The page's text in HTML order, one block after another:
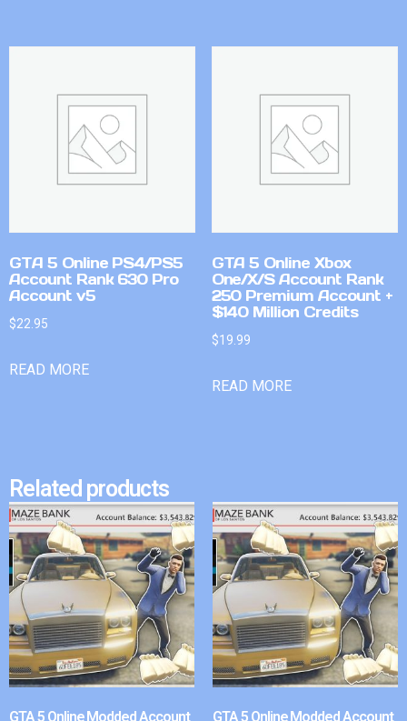
GTA 5 Online PS4/PS5
Account Rank 630 Pro
Account v5
$22.95
READ MORE
GTA 5 Online Xbox
One/X/S Account Rank
250 Premium Account +
$140 Million Credits
$19.99
READ MORE
Related products
GTA 5 Online Modded Account GTA 5 Online Modded Account